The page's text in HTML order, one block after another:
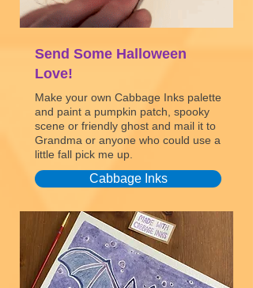
Send Some Halloween
Love!
Make your own Cabbage Inks palette
and paint a pumpkin patch, spooky
scene or friendly ghost and mail it to
Grandma or anyone who could use a
little fall pick me up.
Cabbage Inks